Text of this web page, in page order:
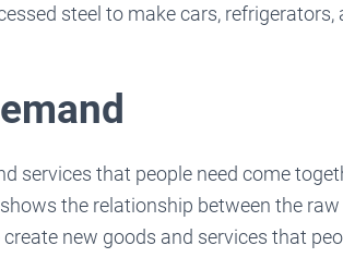
steel to make cars, refrigerators,
services that people need come
the relationship between the raw
new goods and services that